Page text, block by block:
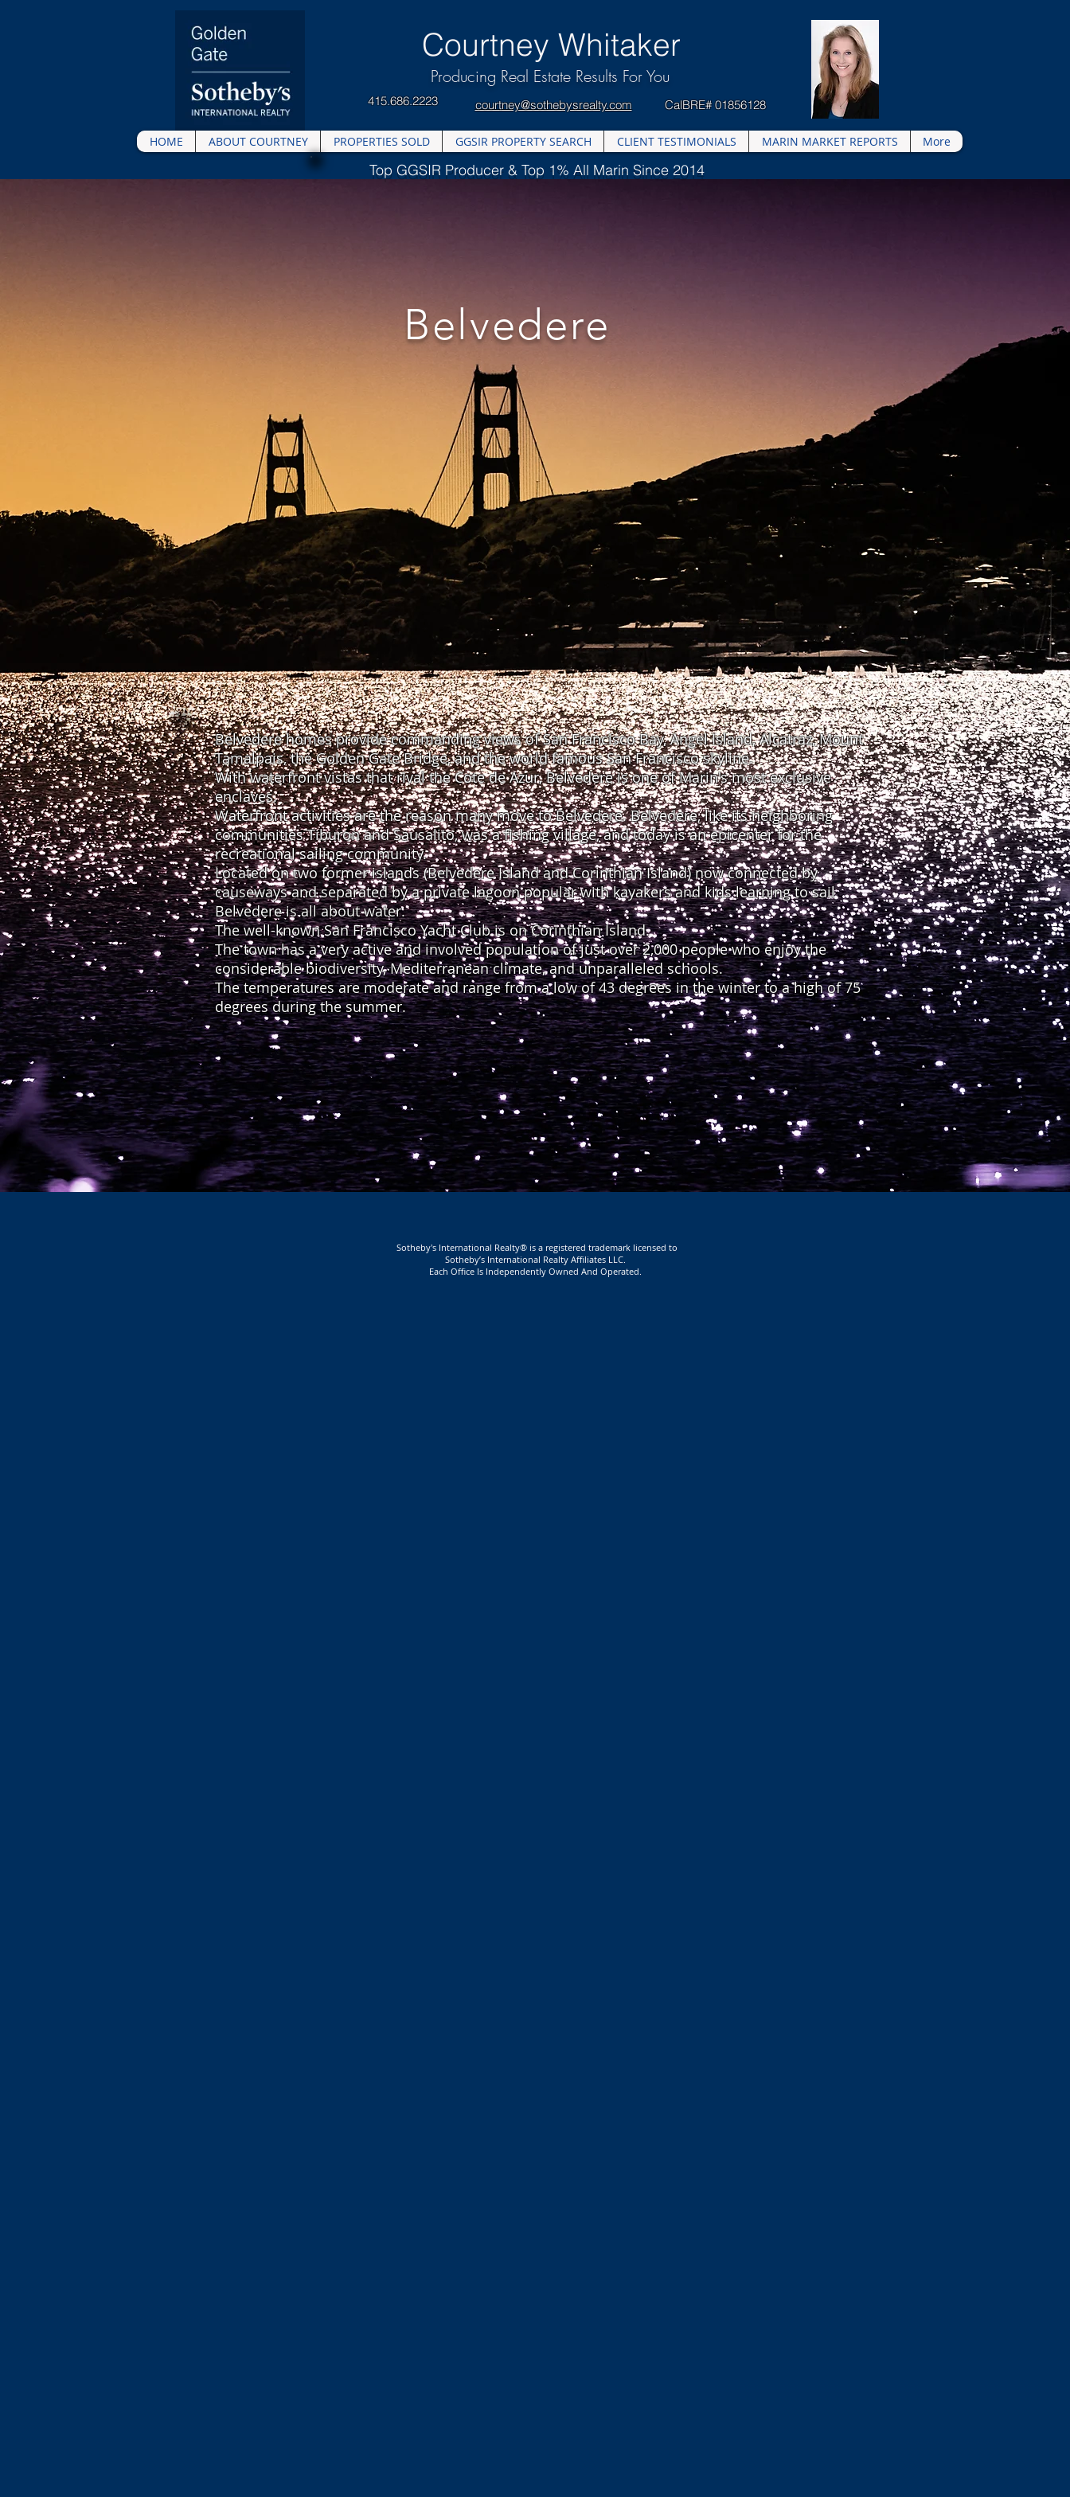
​Courtney Whitaker
Producing Real Estate Results For You
415.686.2223 courtney@sothebysrealty.com CalBRE# 01856128
HOME ABOUT COURTNEY PROPERTIES SOLD GGSIR PROPERTY SEARCH CLIENT TESTIMONIALS MARIN MARKET REPORTS More
Top GGSIR Producer & Top 1% All Marin Since 2014
Belvedere
Belvedere homes provide commanding views of San Francisco Bay, Angel Island, Alcatraz, Mount
Tamalpais, the Golden Gate Bridge, and the world famous San Francisco skyline.
With waterfront vistas that rival the Cote de Azur, Belvedere is one of Marin's most exclusive
enclaves.
Waterfront activities are the reason many move to Belvedere. Belvedere, like its neighboring
communities Tiburon and Sausalito, was a fishing village, and today is an epicenter for the
recreational sailing community.
Located on two former islands (Belvedere Island and Corinthian Island) now connected by
causeways and separated by a private lagoon popular with kayakers and kids learning to sail
Belvedere is all about water.
The well-known San Francisco Yacht Club is on Corinthian Island.
The town has a very active and involved population of just over 2,000 people who enjoy the
considerable biodiversity, Mediterranean climate, and unparalleled schools.
The temperatures are moderate and range from a low of 43 degrees in the winter to a high of 75
degrees during the summer.
Sotheby's International Realty® is a registered trademark licensed to
Sotheby’s International Realty Affiliates LLC.
Each Office Is Independently Owned And Operated.